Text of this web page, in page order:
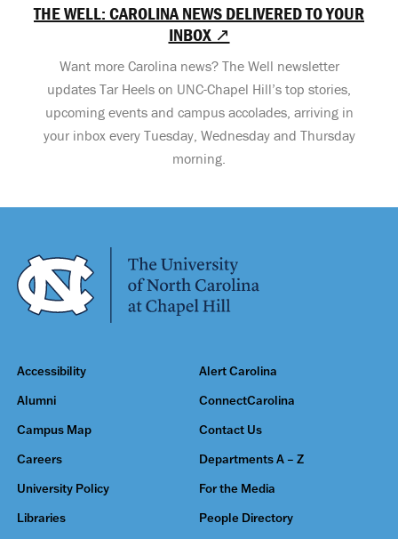
THE WELL: CAROLINA NEWS DELIVERED TO YOUR
INBOX ↗
Want more Carolina news? The Well newsletter
updates Tar Heels on UNC-Chapel Hill’s top stories,
upcoming events and campus accolades, arriving in
your inbox every Tuesday, Wednesday and Thursday
morning.
Accessibility Alert Carolina
Alumni ConnectCarolina
Campus Map Contact Us
Careers Departments A – Z
University Policy For the Media
Libraries People Directory